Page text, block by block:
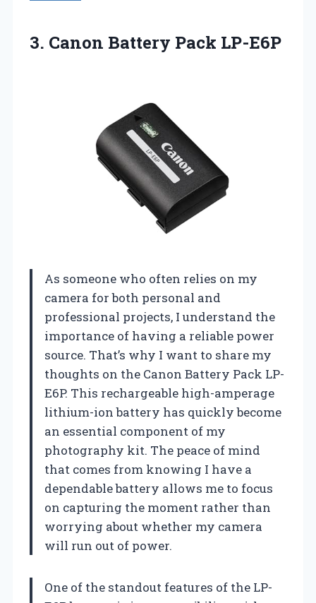
3. Canon Battery Pack LP-E6P
As someone who often relies on my
camera for both personal and
professional projects, I understand the
importance of having a reliable power
source. That’s why I want to share my
thoughts on the Canon Battery Pack LP-
E6P. This rechargeable high-amperage
lithium-ion battery has quickly become
an essential component of my
photography kit. The peace of mind
that comes from knowing I have a
dependable battery allows me to focus
on capturing the moment rather than
worrying about whether my camera
will run out of power.
One of the standout features of the LP-